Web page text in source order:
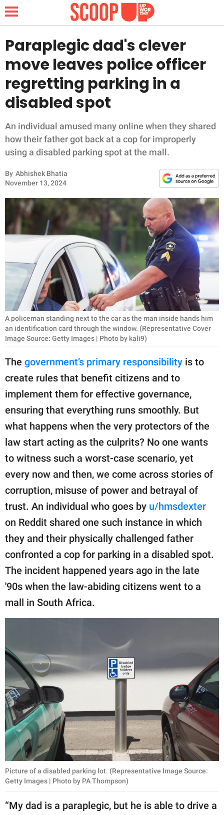
NEWS
LIFESTYLE
FUNNY
WHOLESOME
INSPIRING
ANIMALS
RELATIONSHIPS
PARENTING
WORK
SCIENCE AND
NATURE
About Us
Contact Us
Privacy Policy
part of
GOOD Worldwide Inc.
family.
© GOOD Worldwide Inc.
All Rights Reserved.
Paraplegic dad's clever
move leaves police officer
regretting parking in a
disabled spot
An individual amused many online when they shared
how their father got back at a cop for improperly
using a disabled parking spot at the mall.
By Abhishek Bhatia
November 13, 2024
A policeman standing next to the car as the man inside hands him
an identification card through the window. (Representative Cover
Image Source: Getty Images | Photo by kali9)
The government’s primary responsibility is to
create rules that benefit citizens and to
implement them for effective governance,
ensuring that everything runs smoothly. But
what happens when the very protectors of the
law start acting as the culprits? No one wants
to witness such a worst-case scenario, yet
every now and then, we come across stories of
corruption, misuse of power and betrayal of
trust. An individual who goes by u/hmsdexter
on Reddit shared one such instance in which
they and their physically challenged father
confronted a cop for parking in a disabled spot.
The incident happened years ago in the late
'90s when the law-abiding citizens went to a
mall in South Africa.
Picture of a disabled parking lot. (Representative Image Source:
Getty Images | Photo by PA Thompson)
“My dad is a paraplegic, but he is able to drive a